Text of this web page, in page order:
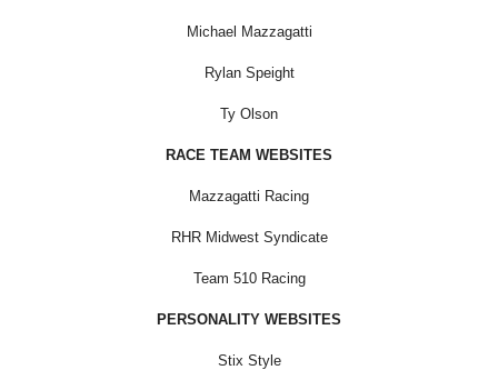
Michael Mazzagatti
Rylan Speight
Ty Olson
RACE TEAM WEBSITES
Mazzagatti Racing
RHR Midwest Syndicate
Team 510 Racing
PERSONALITY WEBSITES
Stix Style